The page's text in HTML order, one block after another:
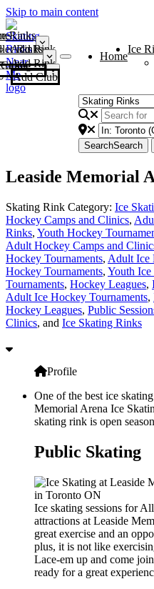
Skip to main content
Rinks
Add Rink
Rinks
Add Rink
Curling Clubs
Add Club
Home
Ice
SearchSearch
Leaside Memorial
Skating Rink Category: Ice
Hockey Camps and Clinics,
Rinks, Youth Hockey
Adult Hockey Camps and
Hockey Tournaments, Adult Ice
Hockey Tournaments, Youth Ice
Tournaments, Hockey Leagues,
Adult Ice Hockey Tournaments,
Hockey Leagues, Public
Clinics, and Ice Skating Rinks
Profile
One of the best ice
Memorial Arena Ice
skating rink is open
Public Skating
Ice skating sessions for
attractions at Leaside
great exercise and an
plus, it is not like
Lace-em up and come
ready for a great